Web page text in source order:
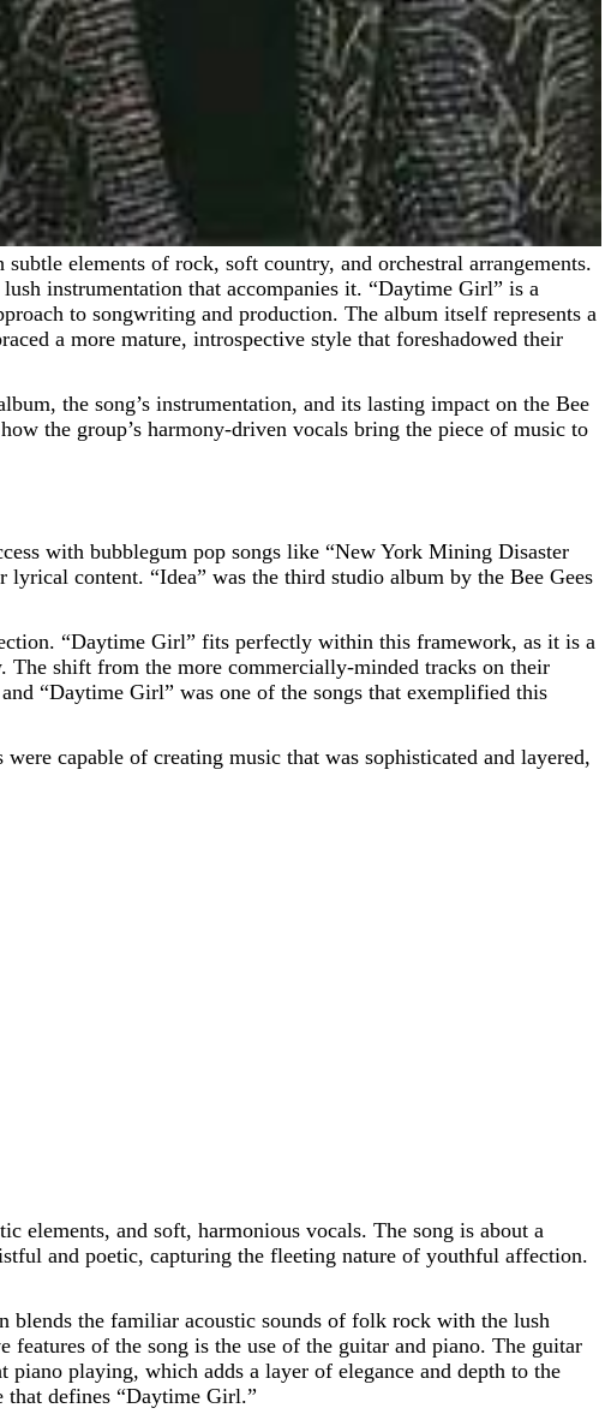
instrumentation that accompanies it. “Daytime Girl” is a
to songwriting and production. The album itself represents a
a more mature, introspective style that foreshadowed their
the song’s instrumentation, and its lasting impact on the Bee
the group’s harmony-driven vocals bring the piece of music to
with bubblegum pop songs like “New York Mining Disaster
lyrical content. “Idea” was the third studio album by the Bee Gees
“Daytime Girl” fits perfectly within this framework, as it is a
shift from the more commercially-minded tracks on their
“Daytime Girl” was one of the songs that exemplified this
capable of creating music that was sophisticated and layered,
elements, and soft, harmonious vocals. The song is about a
and poetic, capturing the fleeting nature of youthful affection.
blends the familiar acoustic sounds of folk rock with the lush
of the song is the use of the guitar and piano. The guitar
playing, which adds a layer of elegance and depth to the
that defines “Daytime Girl.”